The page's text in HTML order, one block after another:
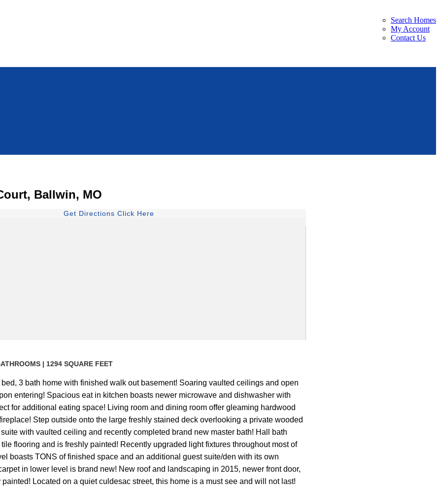
Search Homes
My Account
Contact Us
Ballwin, MO
Get Directions Click Here
| 1294 SQUARE FEET
3 bath home with finished walk out basement! Soaring vaulted ceilings and open
entering! Spacious eat in kitchen boasts newer microwave and dishwasher with
for additional eating space! Living room and dining room offer gleaming hardwood
Step outside onto the large freshly stained deck overlooking a private wooded
with vaulted ceiling and recently completed brand new master bath! Hall bath
flooring and is freshly painted! Recently upgraded light fixtures throughout most of
boasts TONS of finished space and an additional guest suite/den with its own
in lower level is brand new! New roof and landscaping in 2015, newer front door,
Located on a quiet culdesac street, this home is a must see and will not last!